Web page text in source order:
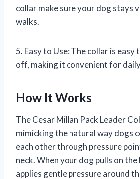
collar make sure your dog stays
walks.
5. Easy to Use: The collar is easy
off, making it convenient for
How It Works
The Cesar Millan Pack Leader
mimicking the natural way dogs
each other through pressure
neck. When your dog pulls on
applies gentle pressure around